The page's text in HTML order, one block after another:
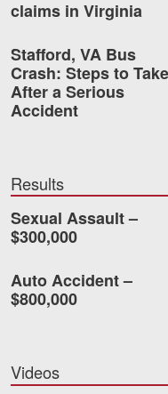
claims in Virginia
Stafford, VA Bus
Crash: Steps to Take
After a Serious
Accident
Results
Sexual Assault –
$300,000
Auto Accident –
$800,000
Videos